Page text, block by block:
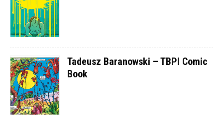
Tadeusz Baranowski – TBPI Comic
Book